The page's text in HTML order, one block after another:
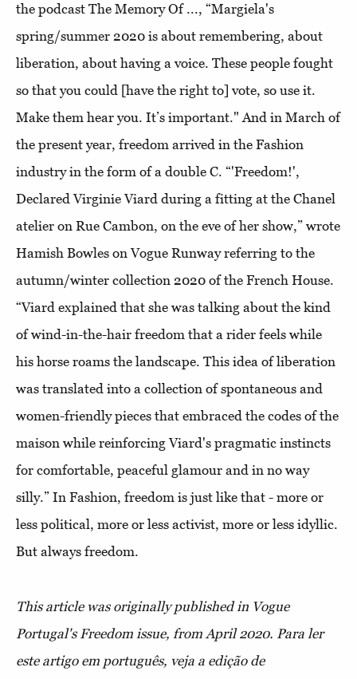
the podcast The Memory Of ..., “Margiela's
spring/summer 2020 is about remembering, about
liberation, about having a voice. These people fought
so that you could [have the right to] vote, so use it.
Make them hear you. It’s important." And in March of
the present year, freedom arrived in the Fashion
industry in the form of a double C. “'Freedom!',
Declared Virginie Viard during a fitting at the Chanel
atelier on Rue Cambon, on the eve of her show,” wrote
Hamish Bowles on Vogue Runway referring to the
autumn/winter collection 2020 of the French House.
“Viard explained that she was talking about the kind
of wind-in-the-hair freedom that a rider feels while
his horse roams the landscape. This idea of ​​liberation
was translated into a collection of spontaneous and
women-friendly pieces that embraced the codes of the
maison while reinforcing Viard's pragmatic instincts
for comfortable, peaceful glamour and in no way
silly.” In Fashion, freedom is just like that - more or
less political, more or less activist, more or less idyllic.
But always freedom.
This article was originally published in Vogue
Portugal's Freedom issue, from April 2020. Para ler
este artigo em português, veja a edição de